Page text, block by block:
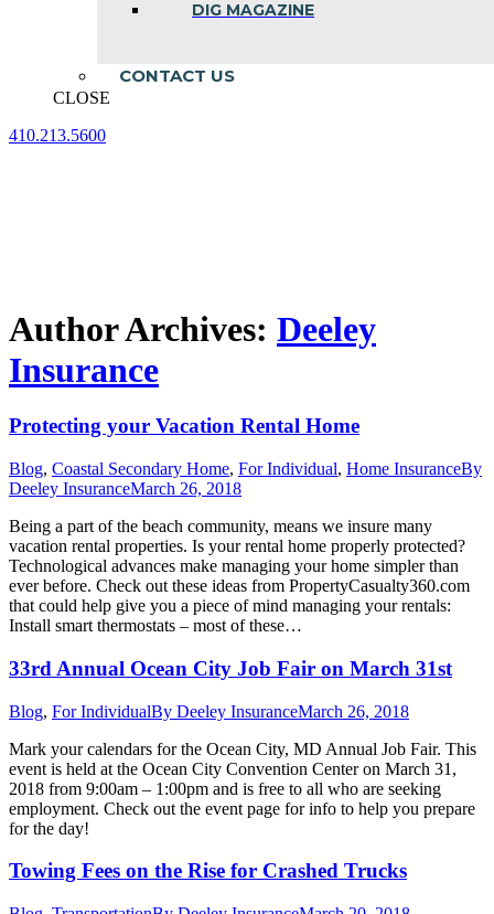
DIG MAGAZINE
CONTACT US
CLOSE
410.213.5600
Author Archives: Deeley
Insurance
Protecting your Vacation Rental Home
Blog, Coastal Secondary Home, For Individual, Home InsuranceBy
Deeley InsuranceMarch 26, 2018
Being a part of the beach community, means we insure many
vacation rental properties. Is your rental home properly protected?
Technological advances make managing your home simpler than
ever before. Check out these ideas from PropertyCasualty360.com
that could help give you a piece of mind managing your rentals:
Install smart thermostats – most of these…
33rd Annual Ocean City Job Fair on March 31st
Blog, For IndividualBy Deeley InsuranceMarch 26, 2018
Mark your calendars for the Ocean City, MD Annual Job Fair. This
event is held at the Ocean City Convention Center on March 31,
2018 from 9:00am – 1:00pm and is free to all who are seeking
employment. Check out the event page for info to help you prepare
for the day!
Towing Fees on the Rise for Crashed Trucks